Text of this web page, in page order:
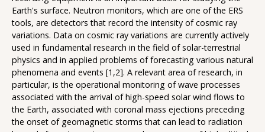
Earth's surface. Neutron monitors, which are one of the ERS
tools, are detectors that record the intensity of cosmic ray
variations. Data on cosmic ray variations are currently actively
used in fundamental research in the field of solar-terrestrial
physics and in applied problems of forecasting various natural
phenomena and events [1,2]. A relevant area of ​​research, in
particular, is the operational monitoring of wave processes
associated with the arrival of high-speed solar wind flows to
the Earth, associated with coronal mass ejections preceding
the onset of geomagnetic storms that can lead to radiation